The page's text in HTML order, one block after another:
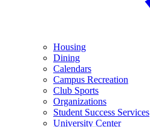
Housing
Dining
Calendars
Campus Recreation
Club Sports
Organizations
Student Success Services
University Center